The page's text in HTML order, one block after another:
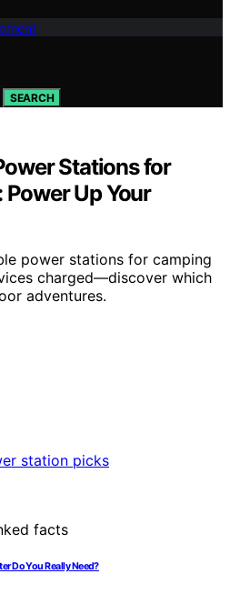
SEARCH
Stations for
Up Your
power stations for camping
charged—discover which
adventures.
Do You Really Need?